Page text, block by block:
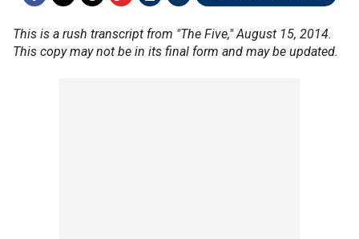
This is a rush transcript from "The Five," August 15, 2014.
This copy may not be in its final form and may be updated.